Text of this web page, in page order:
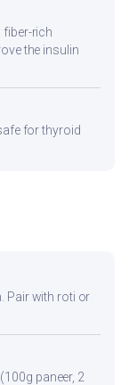
fiber-rich
the insulin
for thyroid
Pair with roti or
paneer, 2